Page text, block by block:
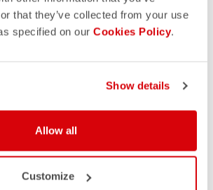
that they’ve collected from your use
specified on our Cookies Policy.
Show details
Allow all
Customize